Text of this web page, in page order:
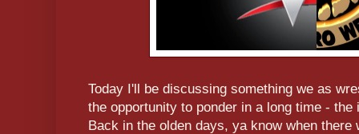
Today I'll be discussing something we as
the opportunity to ponder in a long time -
Back in the olden days, ya know when there